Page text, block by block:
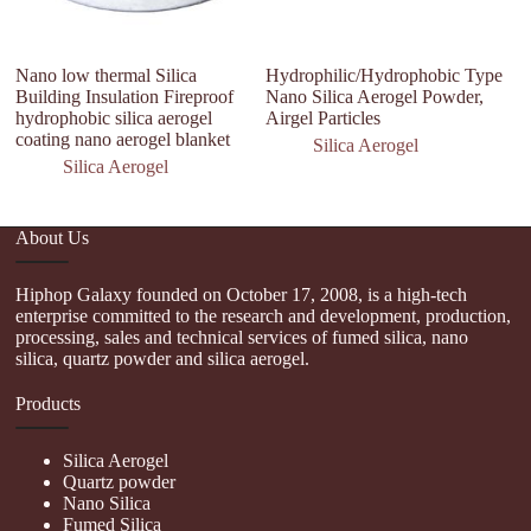
Nano low thermal Silica
Building Insulation Fireproof
hydrophobic silica aerogel
coating nano aerogel blanket
Silica Aerogel
Hydrophilic/Hydrophobic Type
Nano Silica Aerogel Powder,
Airgel Particles
Silica Aerogel
About Us
Hiphop Galaxy founded on October 17, 2008, is a high-tech
enterprise committed to the research and development, production,
processing, sales and technical services of fumed silica, nano
silica, quartz powder and silica aerogel.
Products
Silica Aerogel
Quartz powder
Nano Silica
Fumed Silica